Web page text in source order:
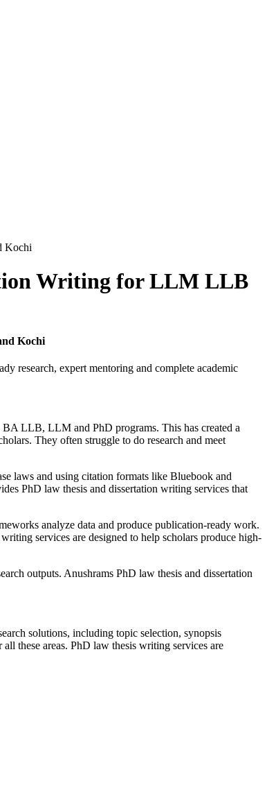
Kochi
Writing for LLM LLB
Kochi
research, expert mentoring and complete academic
LLB, LLM and PhD programs. This has created a
They often struggle to do research and meet
laws and using citation formats like Bluebook and
PhD law thesis and dissertation writing services that
analyze data and produce publication-ready work.
services are designed to help scholars produce high-
outputs. Anushrams PhD law thesis and dissertation
solutions, including topic selection, synopsis
these areas. PhD law thesis writing services are